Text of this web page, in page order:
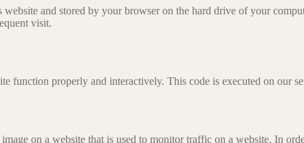
and stored by your browser on the hard drive of your
visit.
function properly and interactively. This code is executed on our
on a website that is used to monitor traffic on a website. In